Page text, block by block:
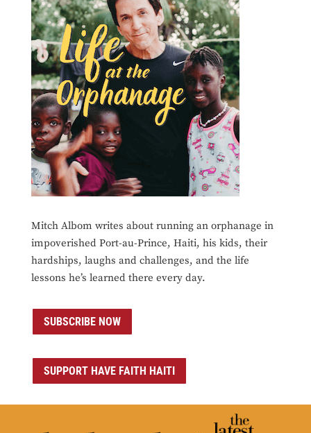
Mitch Albom writes about running an orphanage in
impoverished Port-au-Prince, Haiti, his kids, their
hardships, laughs and challenges, and the life
lessons he’s learned there every day.
SUBSCRIBE NOW
SUPPORT HAVE FAITH HAITI